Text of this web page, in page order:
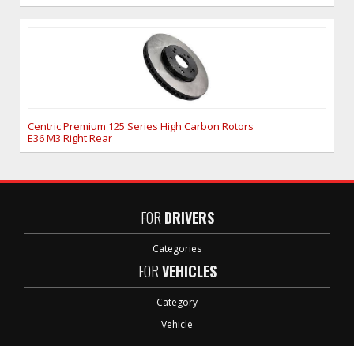
Centric Premium 125 Series High Carbon Rotors
E36 M3 Right Rear
FOR DRIVERS
Categories
FORVEHICLES
Category
Vehicle